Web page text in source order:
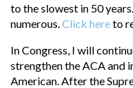
to the slowest in 50
numerous. Click hereto
In Congress, I will
strengthen the ACA and
American. After the